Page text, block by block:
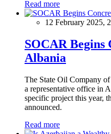
Read more
12 February 2025,
SOCAR
Albania
The State Oil Company
a representative office in
specific project this year,
announced.
Read more